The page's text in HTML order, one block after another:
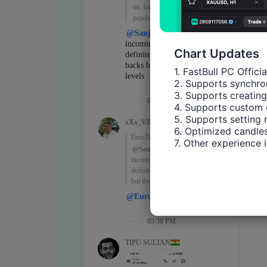
Chart Updates
1. FastBull PC
2. Supports
3. Supports
4. Supports
5. Supports setting
6. Optimized
7. Other